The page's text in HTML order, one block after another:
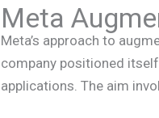
Meta
Meta’s approach to
company positioned
applications. The aim